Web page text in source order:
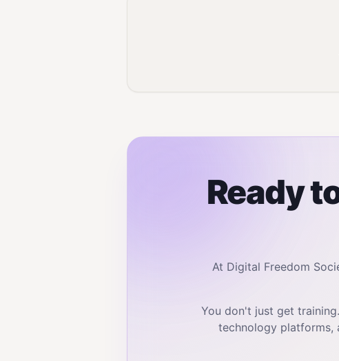
Ready
At Digital Freedom
You don't just get
technology platforms,